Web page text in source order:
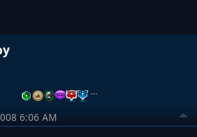
…
6:06 AM